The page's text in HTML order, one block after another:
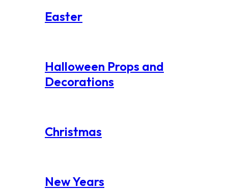
Easter
Halloween Props and
Decorations
Christmas
New Years